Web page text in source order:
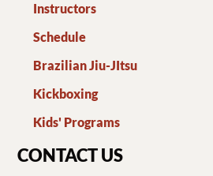
Instructors
Schedule
Brazilian Jiu-JItsu
Kickboxing
Kids' Programs
CONTACT US